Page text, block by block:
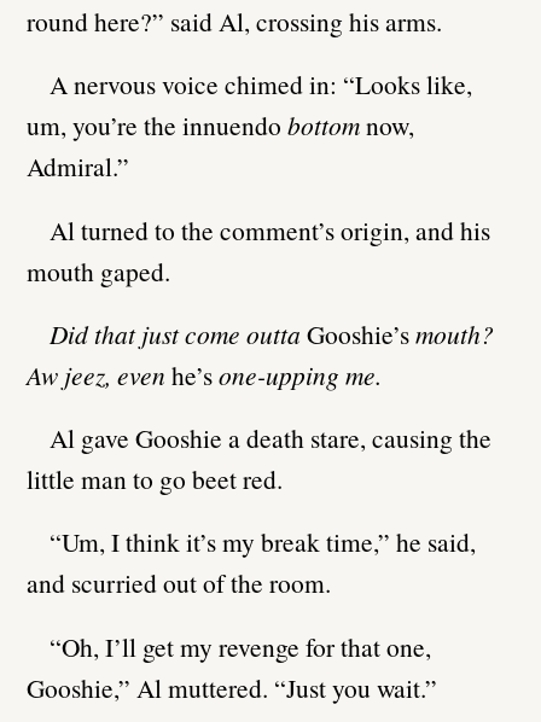
round here?” said Al, crossing his arms.
A nervous voice chimed in: “Looks like,
um, you’re the innuendobottomnow,
Admiral.”
Al turned to the comment’s origin, and his
mouth gaped.
Did that just come outta Gooshie’smouth?
Aw jeez, evenhe’sone-upping me.
Al gave Gooshie a death stare, causing the
little man to go beet red.
“Um, I think it’s my break time,” he said,
and scurried out of the room.
“Oh, I’ll get my revenge for that one,
Gooshie,” Al muttered. “Just you wait.”